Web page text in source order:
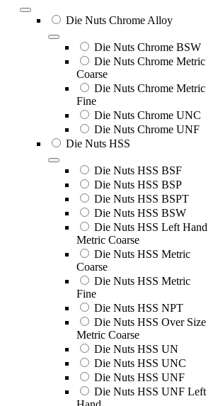
Die Nuts Chrome Alloy
Die Nuts Chrome BSW
Die Nuts Chrome Metric
Coarse
Die Nuts Chrome Metric
Fine
Die Nuts Chrome UNC
Die Nuts Chrome UNF
Die Nuts HSS
Die Nuts HSS BSF
Die Nuts HSS BSP
Die Nuts HSS BSPT
Die Nuts HSS BSW
Die Nuts HSS Left Hand
Metric Coarse
Die Nuts HSS Metric
Coarse
Die Nuts HSS Metric
Fine
Die Nuts HSS NPT
Die Nuts HSS Over Size
Metric Coarse
Die Nuts HSS UN
Die Nuts HSS UNC
Die Nuts HSS UNF
Die Nuts HSS UNF Left